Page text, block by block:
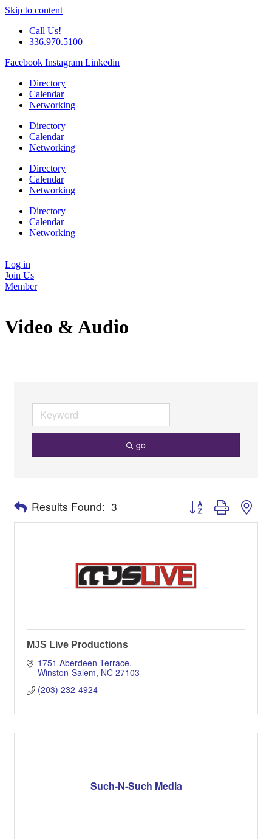
Skip to content
Call Us!
336.970.5100
Facebook Instagram Linkedin
Directory
Calendar
Networking
Directory
Calendar
Networking
Directory
Calendar
Networking
Directory
Calendar
Networking
Log in
Join Us
Member
Video & Audio
go
Results Found: 3 Button group with
MJS Live Productions
1751 Aberdeen Terrace
Winston-Salem NC 27103
(203) 232-4924
Such-N-Such Media